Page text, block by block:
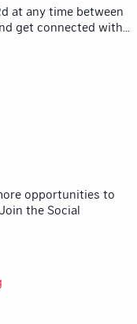
at any time between
get connected with
opportunities to
the Social